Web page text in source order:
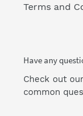
Terms and
Have any
Check out
common